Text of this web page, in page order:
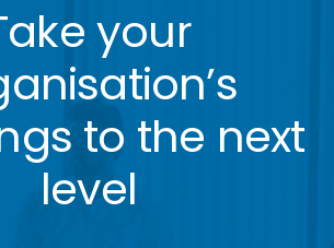
your
to the next
level